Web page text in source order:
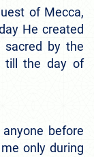
of Mecca,
He created
by the
till the day of
before
only during